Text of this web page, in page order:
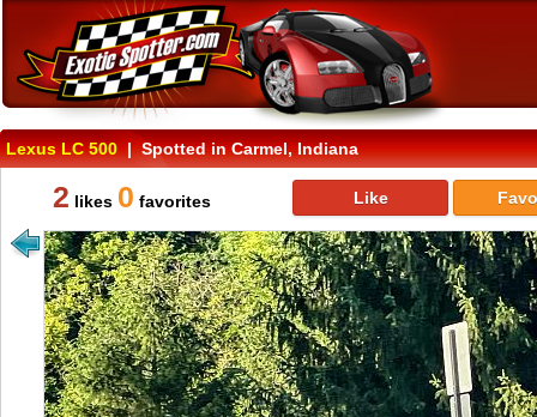
Lexus LC 500 | Spotted in Carmel, Indiana
2 likes 0 favorites Like